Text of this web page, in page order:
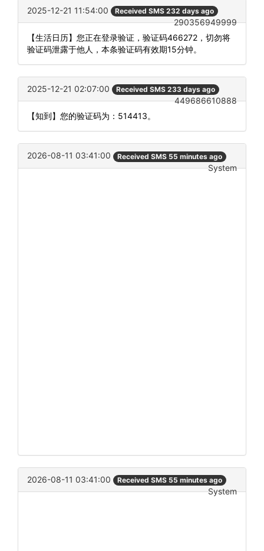
2025-12-21 11:54:00 Received SMS 232 days ago
290356949999
【生活日历】您正在登录验证，验证码466272，切勿将
验证码泄露于他人，本条验证码有效期15分钟。
2025-12-21 02:07:00 Received SMS 233 days ago
449686610888
【知到】您的验证码为：514413。
2026-08-11 03:41:00 Received SMS 55 minutes ago
System
2026-08-11 03:41:00 Received SMS 55 minutes ago
System